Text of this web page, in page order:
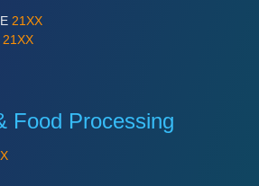
21XX
21XX
Food Processing